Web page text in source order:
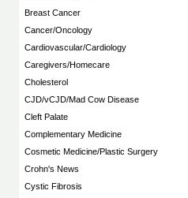
Breast Cancer
Cancer/Oncology
Cardiovascular/Cardiology
Caregivers/Homecare
Cholesterol
CJD/vCJD/Mad Cow Disease
Cleft Palate
Complementary Medicine
Cosmetic Medicine/Plastic Surgery
Crohn's News
Cystic Fibrosis